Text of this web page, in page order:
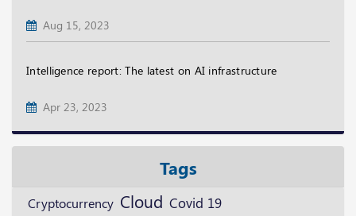
Aug 15, 2023
Intelligence report: The latest on AI infrastructure
Apr 23, 2023
Tags
Cryptocurrency Cloud Covid 19